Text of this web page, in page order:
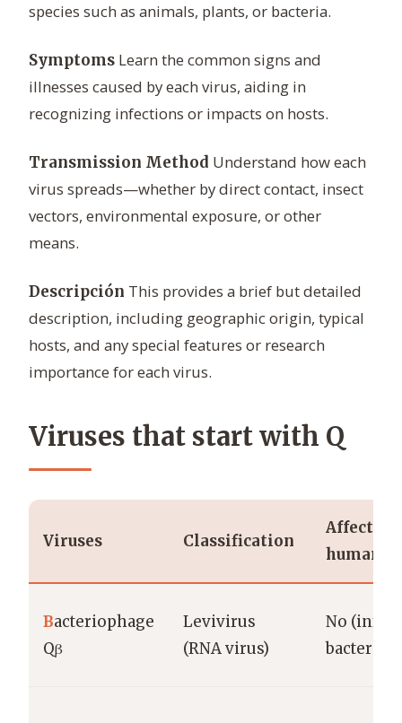
species such as animals, plants, or bacteria.
Symptoms Learn the common signs and
illnesses caused by each virus, aiding in
recognizing infections or impacts on hosts.
Transmission Method Understand how each
virus spreads—whether by direct contact, insect
vectors, environmental exposure, or other
means.
Descripción This provides a brief but detailed
description, including geographic origin, typical
hosts, and any special features or research
importance for each virus.
Viruses that start with Q
Viruses Classification
Affects
humans?
Bacteriophage
Qβ
Levivirus
(RNA virus)
No
bacteria)